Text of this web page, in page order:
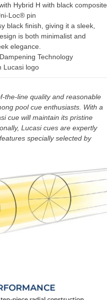
Hybrid H with black composite
Loc® pin
black finish, giving it a sleek,
is both minimalist and
elegance.
Technology
Lucasi logo
the-line quality and reasonable
pool cue enthusiasts. With a
cue will maintain its pristine
Lucasi cues are expertly
specially selected by